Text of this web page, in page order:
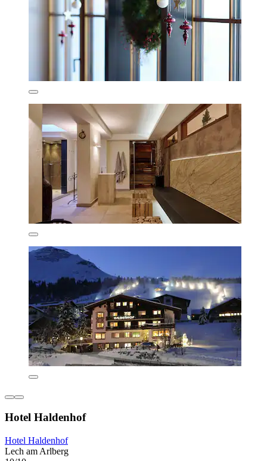
Hotel Haldenhof
Hotel Haldenhof
Lech am Arlberg